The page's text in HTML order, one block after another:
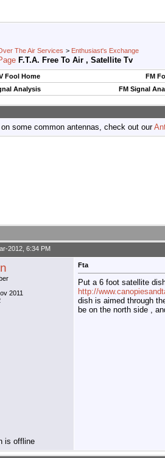
The Air Services > Enthusiast's Exchange
F.T.A. Free To Air , Satellite Tv
Fool Home FM
Analysis
FM Signal
on some common antennas, check out our
2012, 6:34 PM
2011
Fta
Put a 6 foot satellite
http://
dish is aimed through
be on the north side ,